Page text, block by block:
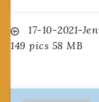
Post
17-10-2021-
149 pics 58 MB